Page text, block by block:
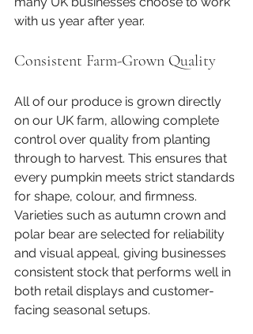
with us year after year.
Consistent Farm-Grown Quality
All of our produce is grown directly
on our UK farm, allowing complete
control over quality from planting
through to harvest. This ensures that
every pumpkin meets strict standards
for shape, colour, and firmness.
Varieties such as autumn crown and
polar bear are selected for reliability
and visual appeal, giving businesses
consistent stock that performs well in
both retail displays and customer-
facing seasonal setups.